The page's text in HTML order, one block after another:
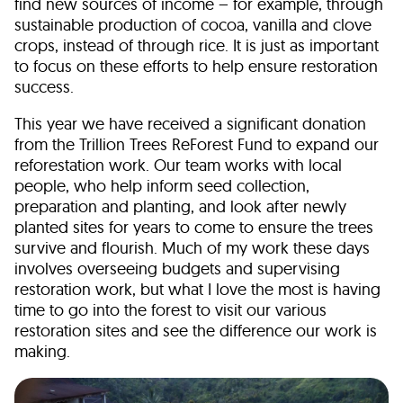
find new sources of income – for example, through
sustainable production of cocoa, vanilla and clove
crops, instead of through rice. It is just as important
to focus on these efforts to help ensure restoration
success.
This year we have received a significant donation
from the Trillion Trees ReForest Fund to expand our
reforestation work. Our team works with local
people, who help inform seed collection,
preparation and planting, and look after newly
planted sites for years to come to ensure the trees
survive and flourish. Much of my work these days
involves overseeing budgets and supervising
restoration work, but what I love the most is having
time to go into the forest to visit our various
restoration sites and see the difference our work is
making.